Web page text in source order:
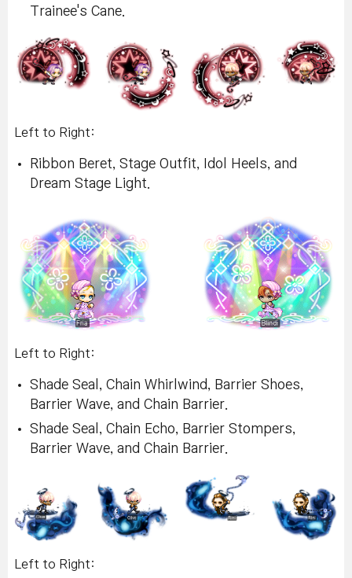
Trainee's Cane.
Left to Right:
Ribbon Beret, Stage Outfit, Idol Heels, and
Dream Stage Light.
Left to Right:
Shade Seal, Chain Whirlwind, Barrier Shoes,
Barrier Wave, and Chain Barrier.
Shade Seal, Chain Echo, Barrier Stompers,
Barrier Wave, and Chain Barrier.
Left to Right: